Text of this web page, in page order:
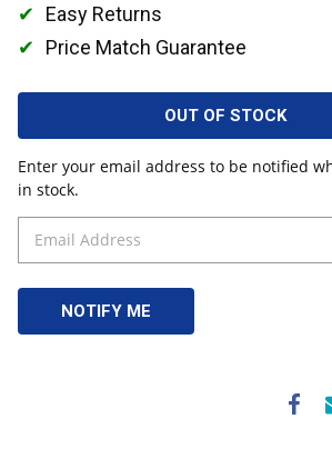
Easy Returns
Price Match Guarantee
OUT OF STOCK
Enter your email address to be notified
in stock.